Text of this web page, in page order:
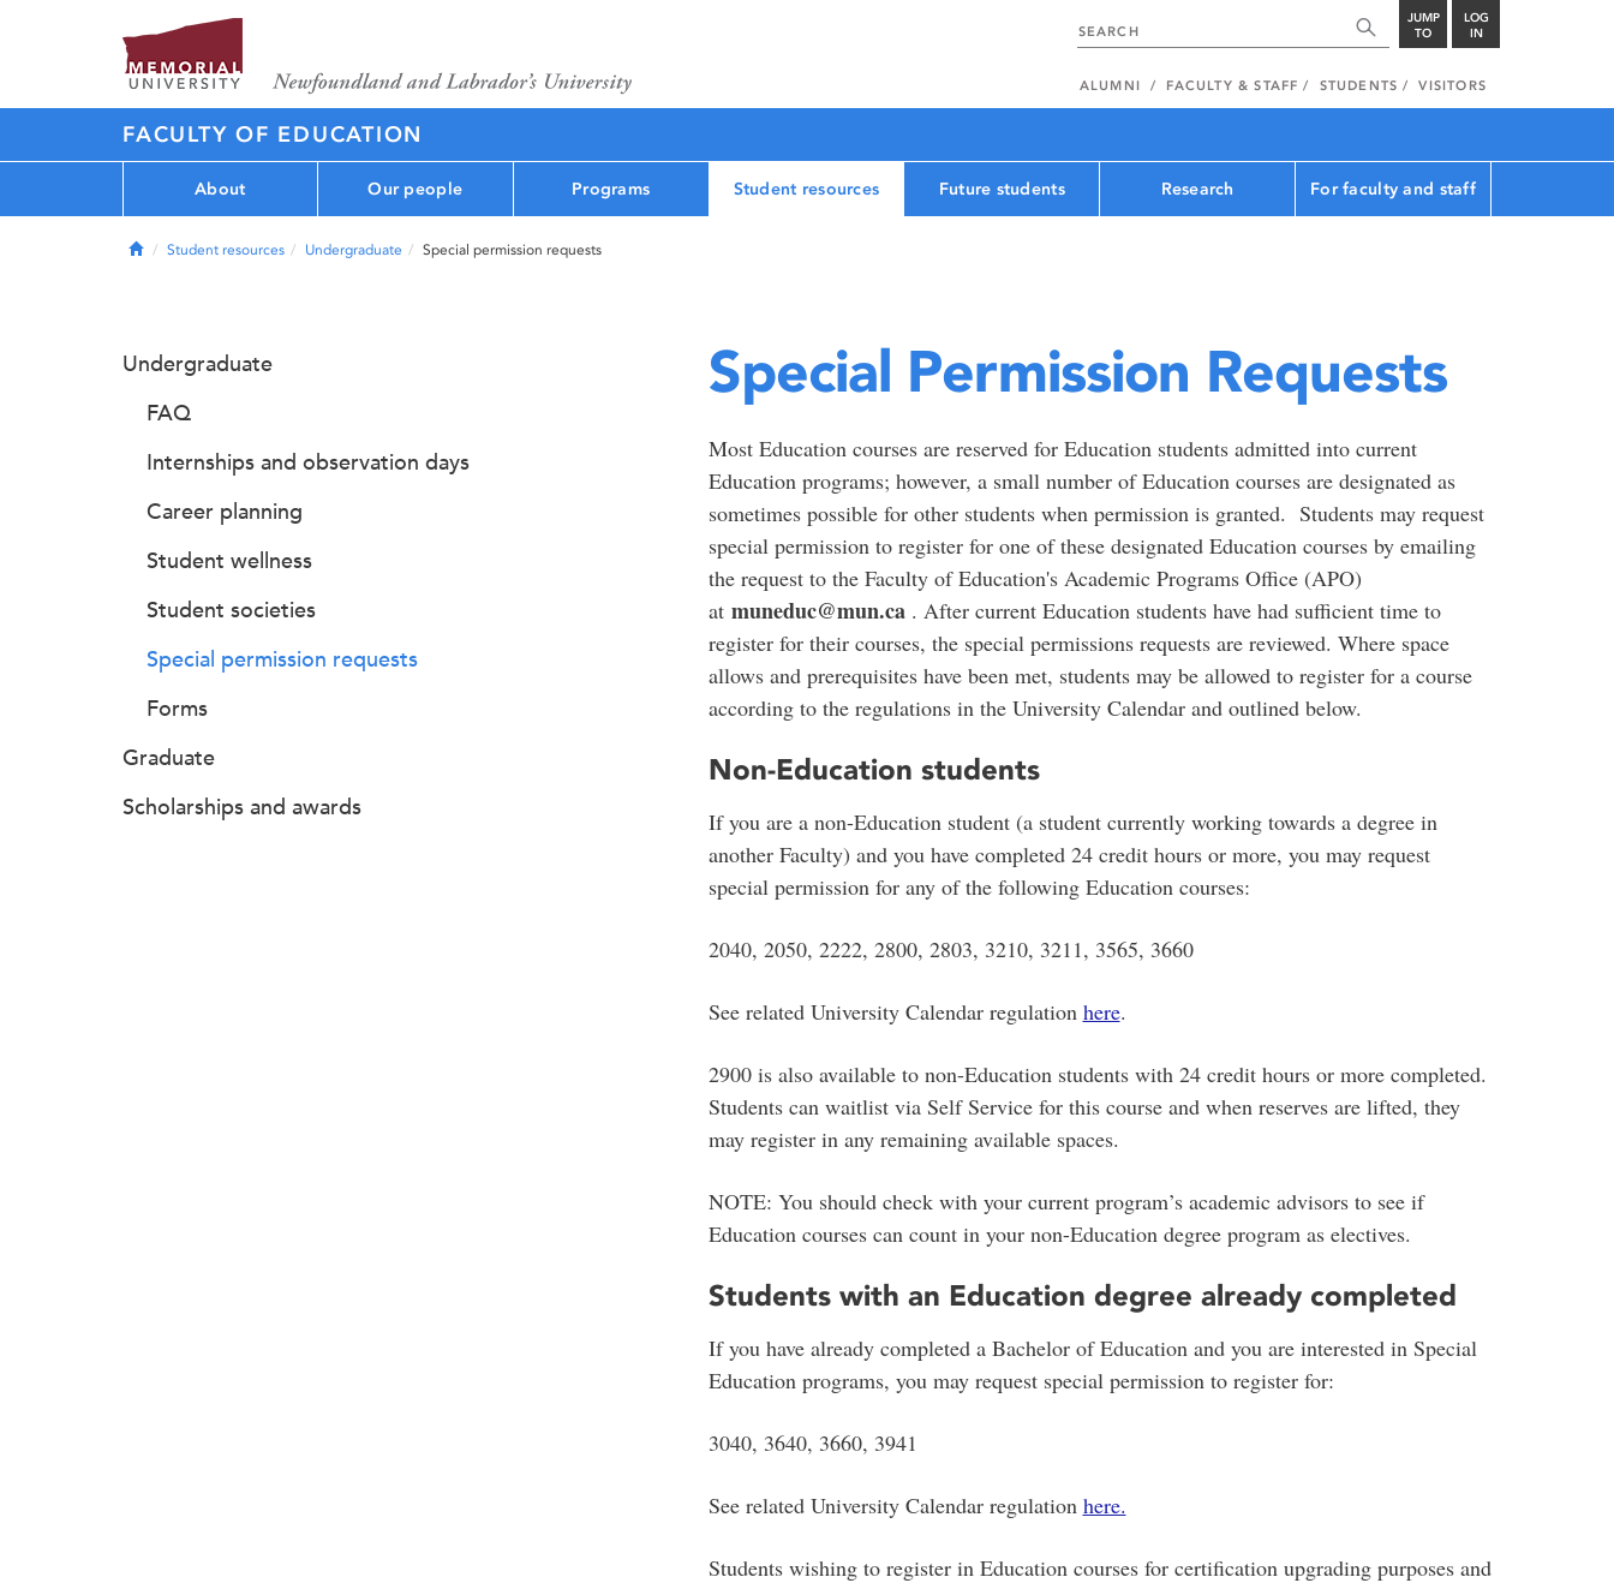
JUMP
TO
LOG
IN
ALUMNI FACULTY & STAFF STUDENTS VISITORS
FACULTY OF EDUCATION
About Our people Programs Student resources Future students Research For faculty and staff
HomeStudent resources Undergraduate Special permission requests
Special Permission Requests
Most Education courses are reserved for Education students admitted into current
Education programs; however, a small number of Education courses are designated as
sometimes possible for other students when permission is granted. Students may request
special permission to register for one of these designated Education courses by emailing
the request to the Faculty of Education's Academic Programs Office (APO)
at muneduc@mun.ca. After current Education students have had sufficient time to
register for their courses, the special permissions requests are reviewed. Where space
allows and prerequisites have been met, students may be allowed to register for a course
according to the regulations in the University Calendar and outlined below.
Non-Education students
If you are a non-Education student (a student currently working towards a degree in
another Faculty) and you have completed 24 credit hours or more, you may request
special permission for any of the following Education courses:
2040, 2050, 2222, 2800, 2803, 3210, 3211, 3565, 3660
See related University Calendar regulation here.
2900 is also available to non-Education students with 24 credit hours or more completed.
Students can waitlist via Self Service for this course and when reserves are lifted, they
may register in any remaining available spaces.
NOTE: You should check with your current program’s academic advisors to see if
Education courses can count in your non-Education degree program as electives.
Students with an Education degree already completed
If you have already completed a Bachelor of Education and you are interested in Special
Education programs, you may request special permission to register for:
3040, 3640, 3660, 3941
See related University Calendar regulation here.
Students wishing to register in Education courses for certification upgrading purposes and
Undergraduate
FAQ
Internships and observation days
Career planning
Student wellness
Student societies
Special permission requests
Forms
Graduate
Scholarships and awards